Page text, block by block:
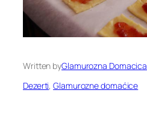
Written byGlamurozna Domacica
Dezerti, Glamurozne domaćice